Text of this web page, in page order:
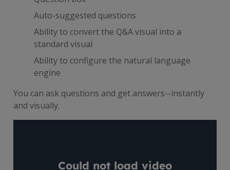
Auto-suggested questions
Ability to convert the Q&A visual into a
standard visual
Ability to configure the natural language
engine
You can ask questions and get answers--instantly
and visually.